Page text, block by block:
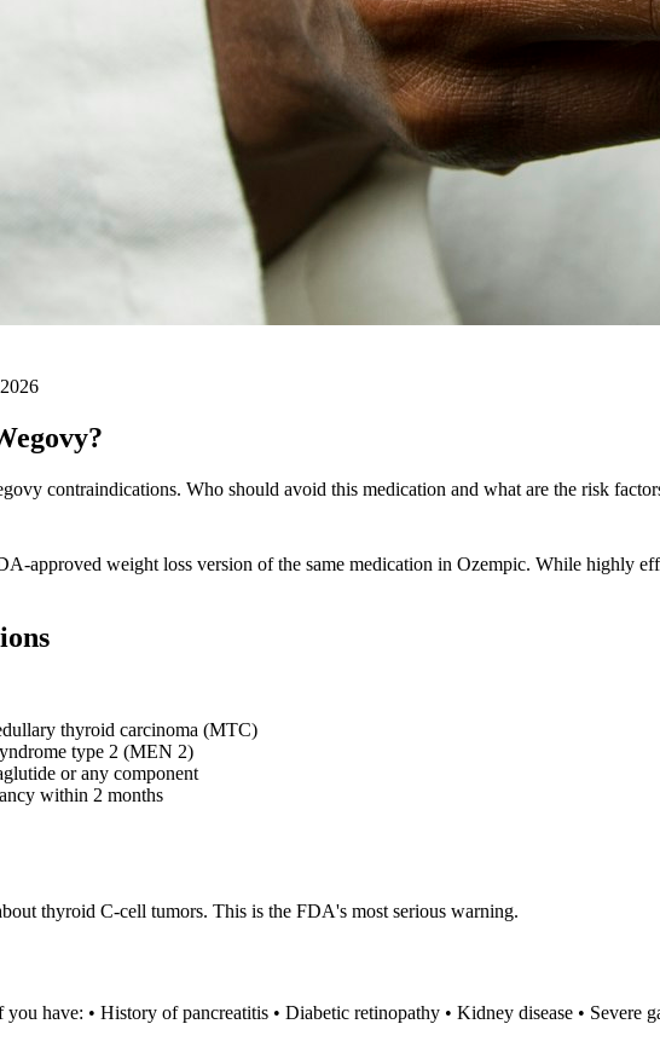
contraindications. Who should avoid this medication and what are the risk
approved weight loss version of the same medication in Ozempic. While highly
thyroid carcinoma (MTC)
type 2 (MEN 2)
or any component
within 2 months
thyroid C-cell tumors. This is the FDA's most serious warning.
have: • History of pancreatitis • Diabetic retinopathy • Kidney disease • Severe